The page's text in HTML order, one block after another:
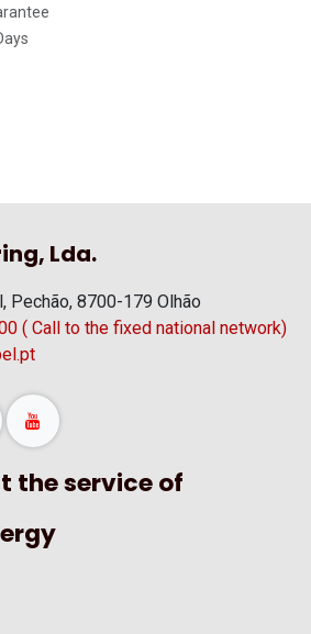
Lda.
Pechão, 8700-179 Olhão
( Call to the fixed national network)
the service of